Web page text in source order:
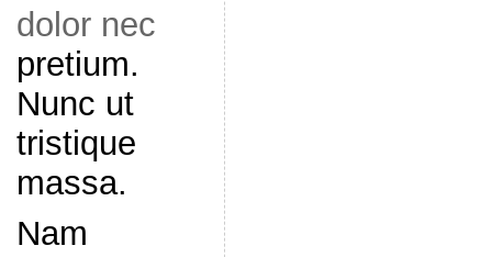
dolor nec
pretium.
Nunc ut
tristique
massa.
Nam